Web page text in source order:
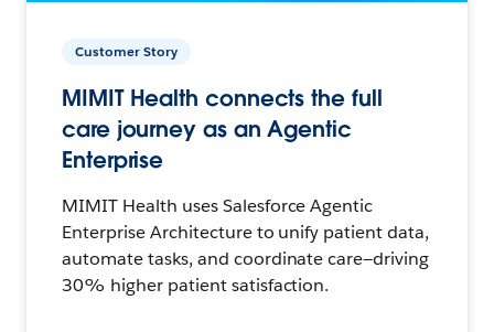
Customer Story
MIMIT Health connects the full
care journey as an Agentic
Enterprise
MIMIT Health uses Salesforce Agentic
Enterprise Architecture to unify patient data,
automate tasks, and coordinate care—driving
30% higher patient satisfaction.